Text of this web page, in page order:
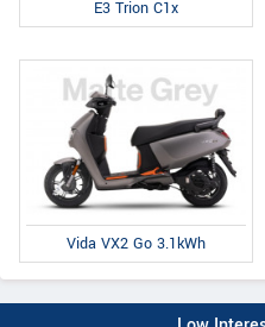
E3 Trion C1x
Vida VX2 Go 3.1kWh